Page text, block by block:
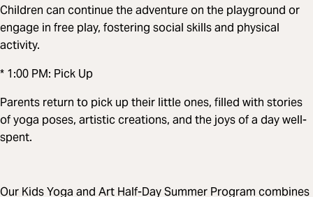
Children can continue the adventure on the playground or
engage in free play, fostering social skills and physical
activity.
* 1:00 PM: Pick Up
Parents return to pick up their little ones, filled with stories
of yoga poses, artistic creations, and the joys of a day well-
spent.
Our Kids Yoga and Art Half-Day Summer Program combines